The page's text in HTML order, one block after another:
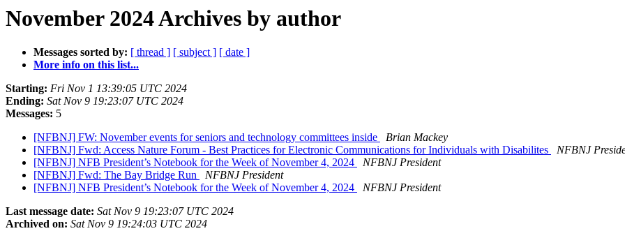
November 2024 Archives by author
Messages sorted by: [ thread ] [ subject ] [ date ]
More info on this list...
Starting: Fri Nov 1 13:39:05 UTC 2024
Ending: Sat Nov 9 19:23:07 UTC 2024
Messages: 5
[NFBNJ] FW: November events for seniors and technology committees inside
Brian Mackey
[NFBNJ] Fwd: Access Nature Forum - Best Practices for Electronic Communications for Individuals with Disabilites
NFBNJ
[NFBNJ] NFB President’s Notebook for the Week of November 4, 2024
NFBNJ President
[NFBNJ] Fwd: The Bay Bridge Run
NFBNJ President
[NFBNJ] NFB President’s Notebook for the Week of November 4, 2024
NFBNJ President
Last message date: Sat Nov 9 19:23:07 UTC 2024
Archived on: Sat Nov 9 19:24:03 UTC 2024